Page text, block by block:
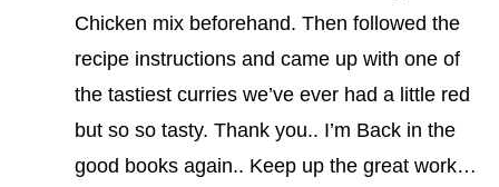
Chicken mix beforehand. Then followed the
recipe instructions and came up with one of
the tastiest curries we’ve ever had a little red
but so so tasty. Thank you.. I’m Back in the
good books again.. Keep up the great work…